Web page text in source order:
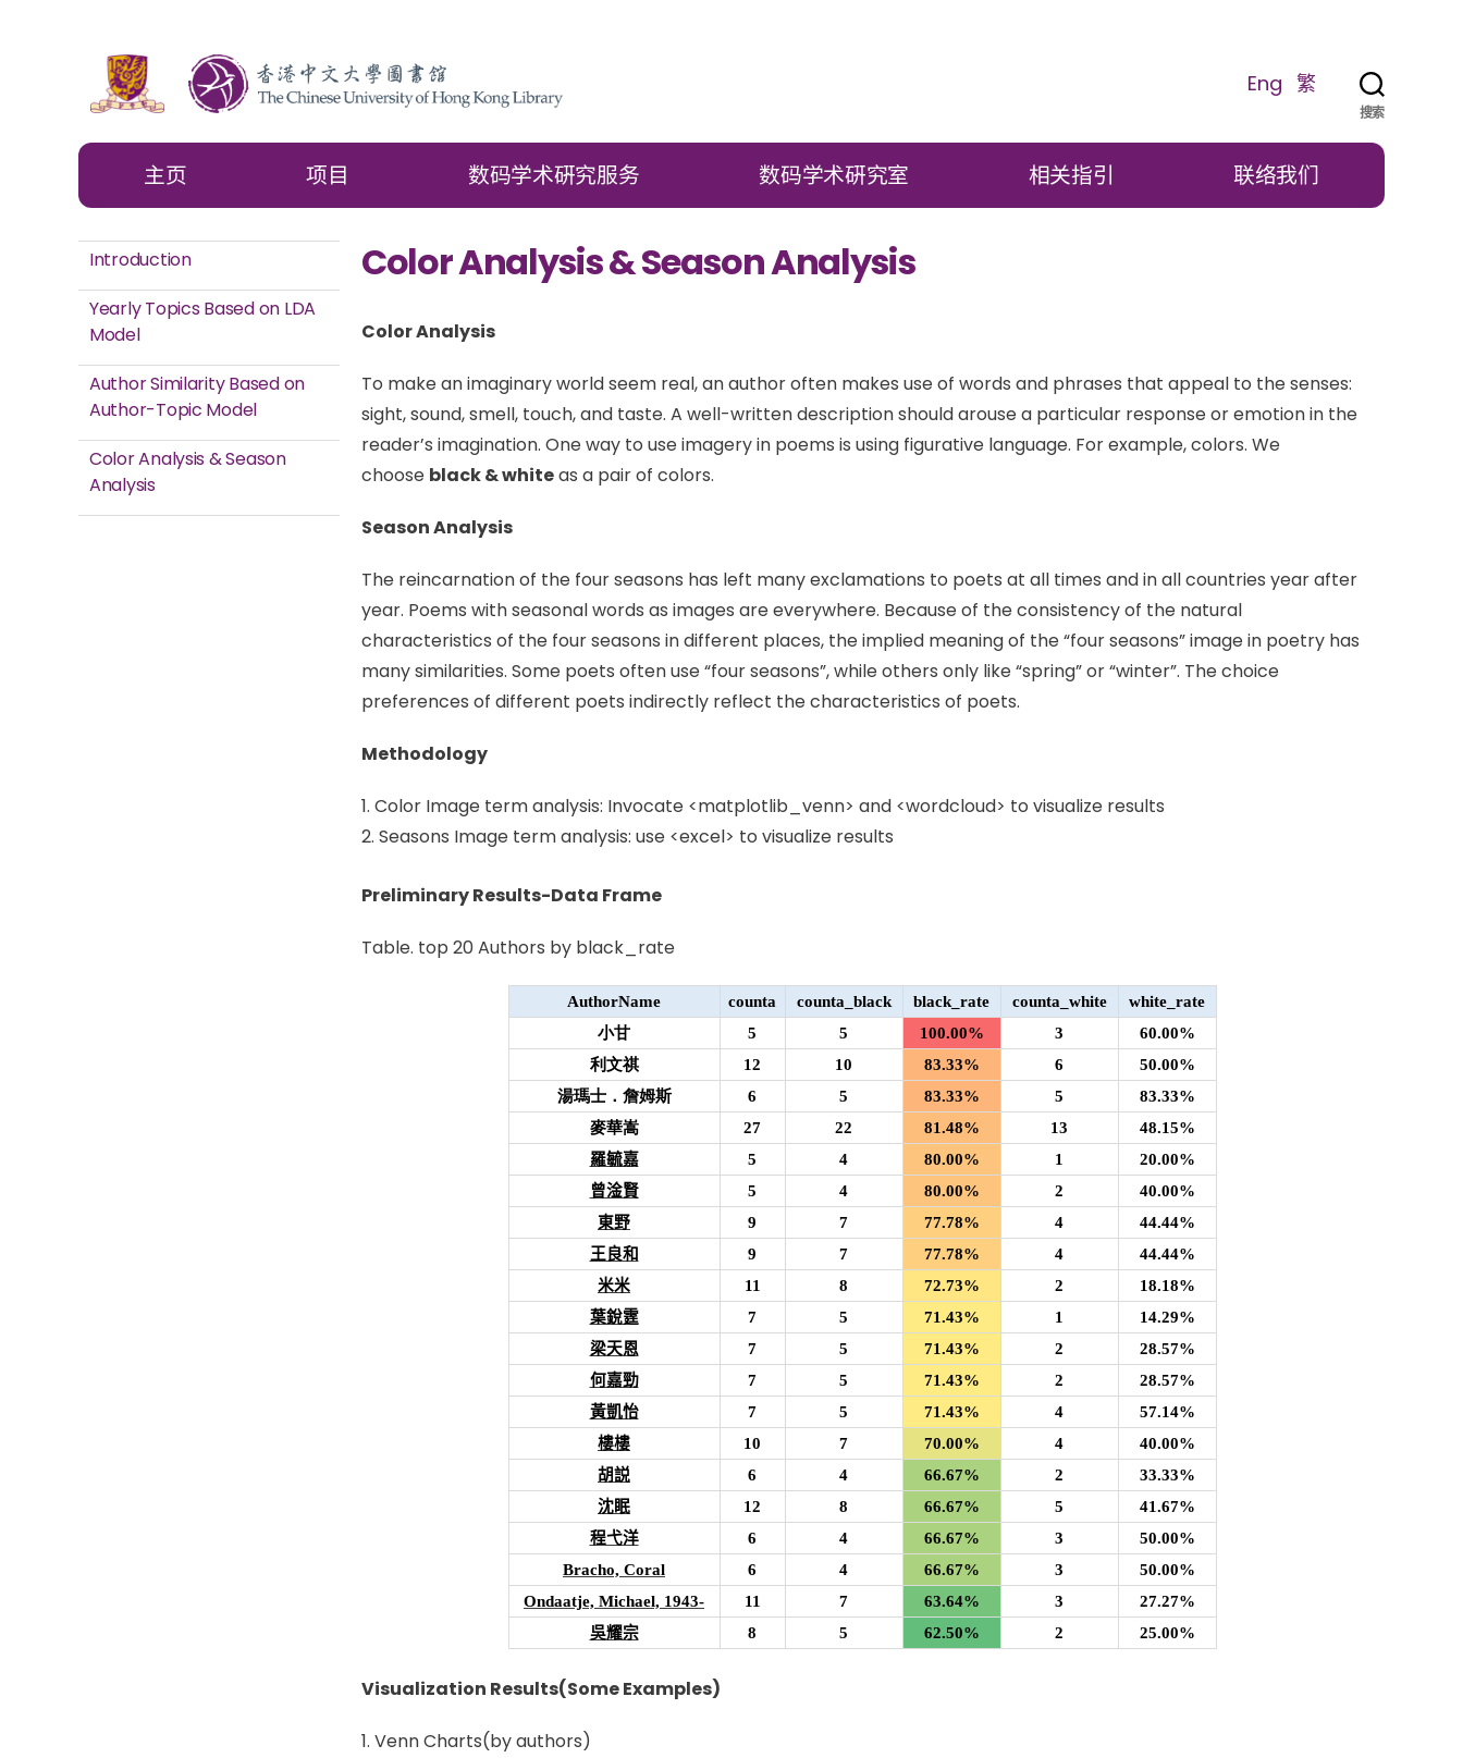
Eng 繁
搜索
主页 项目 数码学术硏究服务 数码学术硏究室 相关指引 联络我们
Introduction
Yearly Topics Based on LDA
Model
Author Similarity Based on
Author-Topic Model
Color Analysis & Season
Analysis
Color Analysis & Season Analysis
Color Analysis
To make an imaginary world seem real, an author often makes use of words and phrases that appeal to the senses:
sight, sound, smell, touch, and taste. A well-written description should arouse a particular response or emotion in the
reader’s imagination. One way to use imagery in poems is using figurative language. For example, colors. We
choose black & whiteas a pair of colors.
Season Analysis
The reincarnation of the four seasons has left many exclamations to poets at all times and in all countries year after
year. Poems with seasonal words as images are everywhere. Because of the consistency of the natural
characteristics of the four seasons in different places, the implied meaning of the “four seasons” image in poetry has
many similarities. Some poets often use “four seasons”, while others only like “spring” or “winter”. The choice
preferences of different poets indirectly reflect the characteristics of poets.
Methodology
Color Image term analysis: Invocate <matplotlib_venn> and <wordcloud> to visualize results
Seasons Image term analysis: use <excel> to visualize results
Preliminary Results-Data Frame
Table. top 20 Authors by black_rate
AuthorName counta counta_black black_rate counta_white white_rate
小甘 5 5 100.00% 3 60.00%
利文祺 12 10 83.33% 6 50.00%
湯瑪士．詹姆斯 6 5 83.33% 5 83.33%
麥華嵩 27 22 81.48% 13 48.15%
羅毓嘉 5 4 80.00% 1 20.00%
曾淦賢 5 4 80.00% 2 40.00%
東野 9 7 77.78% 4 44.44%
王良和 9 7 77.78% 4 44.44%
米米 11 8 72.73% 2 18.18%
葉銳霆 7 5 71.43% 1 14.29%
梁天恩 7 5 71.43% 2 28.57%
何嘉勁 7 5 71.43% 2 28.57%
黃凱怡 7 5 71.43% 4 57.14%
樓樓 10 7 70.00% 4 40.00%
胡説 6 4 66.67% 2 33.33%
沈眠 12 8 66.67% 5 41.67%
程弋洋 6 4 66.67% 3
50.00%
Bracho, Coral
6 4 66.67% 3
50.00%
Ondaatje, Michael, 1943-
11 7 63.64% 3 27.27%
吳耀宗 8 5 62.50% 2 25.00%
Visualization Results(Some Examples)
Venn Charts(by authors)